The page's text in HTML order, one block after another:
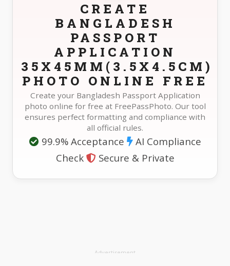
CREATE
BANGLADESH
PASSPORT
APPLICATION
35X45MM(3.5X4.5CM)
PHOTO ONLINE FREE
Create your Bangladesh Passport Application
photo online for free at FreePassPhoto. Our tool
ensures perfect formatting and compliance with
all official rules.
99.9% Acceptance
AI Compliance
Check
Secure & Private
Advertisement